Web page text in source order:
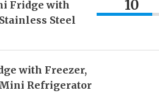
Fridge with
Steel
10
with Freezer,
Mini Refrigerator